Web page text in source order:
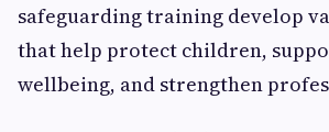
safeguarding training develop
that help protect children,
wellbeing, and strengthen